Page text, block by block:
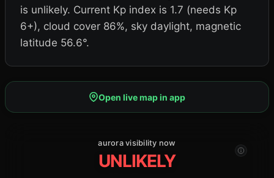
is unlikely. Current Kp index is 1.7 (needs Kp
6+), cloud cover 86%, sky daylight, magnetic
latitude 56.6°.
Open live map in app
aurora visibility now
UNLIKELY